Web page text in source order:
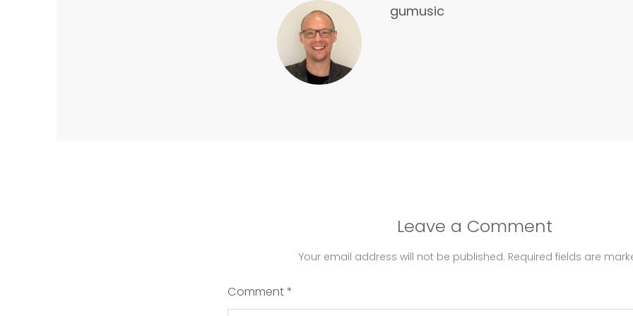
gumusic
Leave a Comment
Your email address will not be published. Required fields are
Comment*